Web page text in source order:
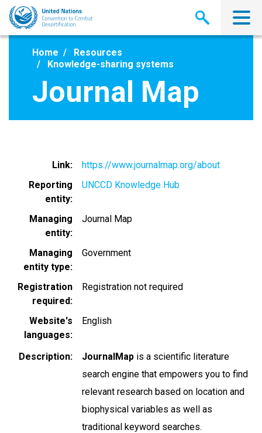
Skip
main
Home
Resources
Knowledge-sharing systems
Journal Map
Link
https://www.journalmap.org/about
Reporting
entity
UNCCD Knowledge Hub
Managing
entity
Journal Map
Managing
entity type
Government
Registration
required
Registration not required
Website's
languages
English
Description JournalMap is a scientific literature
search engine that empowers you to find
relevant research based on location and
biophysical variables as well as
traditional keyword searches.